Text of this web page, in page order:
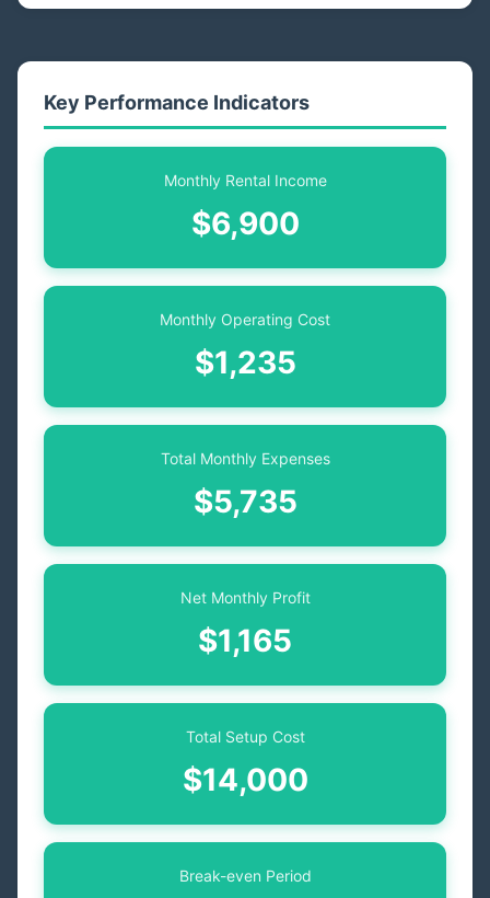
Key Performance Indicators
Monthly Rental Income
$6,900
Monthly Operating Cost
$1,235
Total Monthly Expenses
$5,735
Net Monthly Profit
$1,165
Total Setup Cost
$14,000
Break-even Period